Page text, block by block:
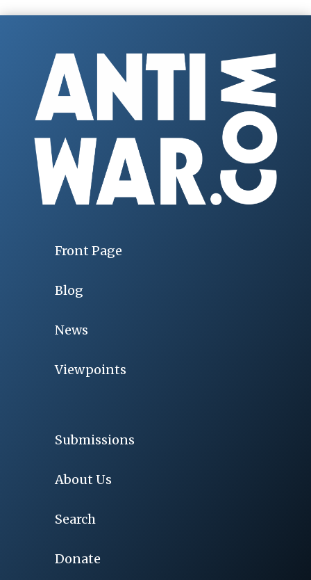
Front Page
Blog
News
Viewpoints
Submissions
About Us
Search
Donate